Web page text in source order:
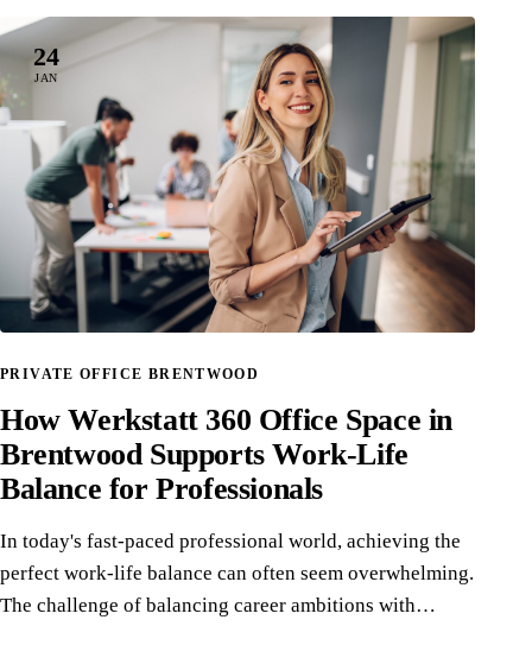
24
JAN
PRIVATE OFFICE BRENTWOOD
How Werkstatt 360 Office Space in
Brentwood Supports Work-Life
Balance for Professionals
In today's fast-paced professional world, achieving the
perfect work-life balance can often seem overwhelming.
The challenge of balancing career ambitions with…